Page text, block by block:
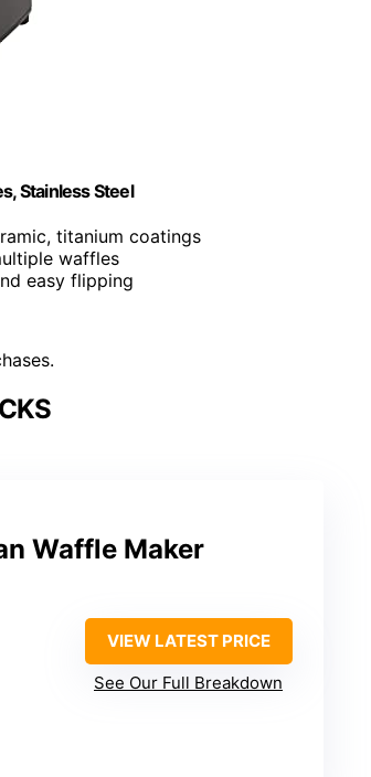
Stainless Steel
titanium coatings
waffles
easy flipping
Waffle Maker
VIEW LATEST PRICE
See Our Full Breakdown